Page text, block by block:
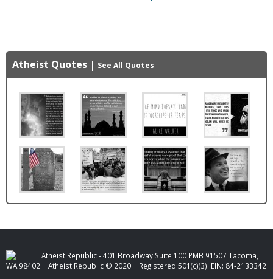
Atheist Quotes | See All Quotes
Atheist Republic - 401 Broadway Suite 100 PMB 91507 Tacoma,
WA 98402 | Atheist Republic © 2020 | Registered 501(c)(3). EIN: 84-2133342